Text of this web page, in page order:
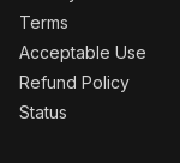
Terms
Acceptable Use
Refund Policy
Status